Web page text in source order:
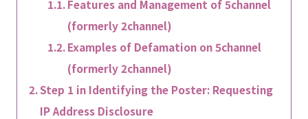
Features and Management of 5channel
(formerly 2channel)
Examples of Defamation on 5channel
(formerly 2channel)
Step 1 in Identifying the Poster: Requesting
IP Address Disclosure